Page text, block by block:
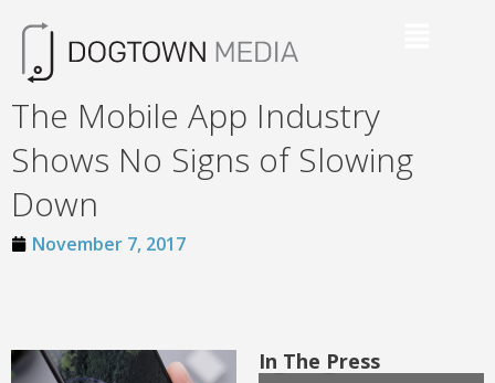
The Mobile App Industry
Shows No Signs of Slowing
Down
November 7, 2017
In The Press